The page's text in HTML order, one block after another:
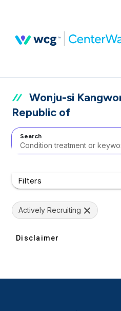
Wonju-si
Republic of
Search
Filters
Actively Recruiting
Disclaimer